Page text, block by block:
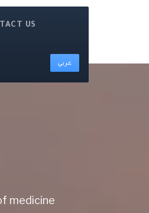
US
عربي
medicine